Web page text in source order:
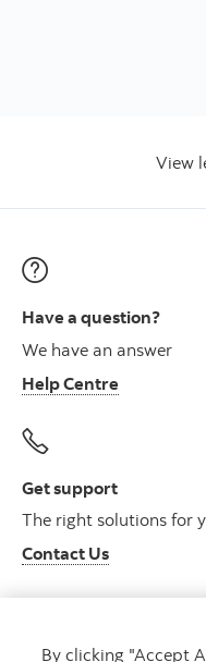
View
Have a question?
We have an answer
Help Centre
Get support
The right solutions for
Contact Us
By clicking "Accept